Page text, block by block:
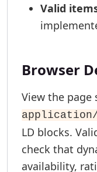
Valid
Browser
View the page
LD blocks.
check that
availability,